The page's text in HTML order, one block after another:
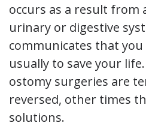
occurs as a result from
urinary or digestive
communicates that you
usually to save your
ostomy surgeries are
reversed, other times
solutions.